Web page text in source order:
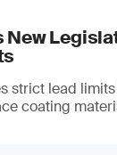
New
strict lead
coating